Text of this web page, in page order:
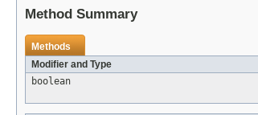
Method Summary
Methods
Modifier and Type
boolean